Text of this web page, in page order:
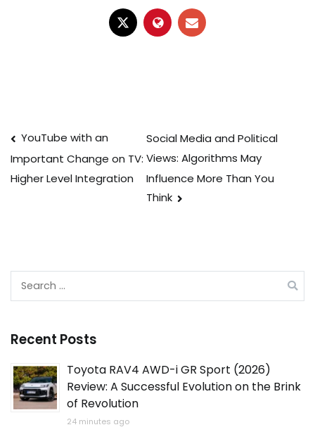
Post
navigation
YouTube with an
Important Change on TV:
Higher Level Integration
Social Media and Political
Views: Algorithms May
Influence More Than You
Think
Recent Posts
Toyota RAV4 AWD-i GR Sport (2026)
Review: A Successful Evolution on the Brink
of Revolution
24 minutes ago